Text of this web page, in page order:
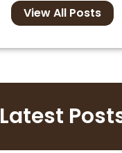
View All Posts
Latest